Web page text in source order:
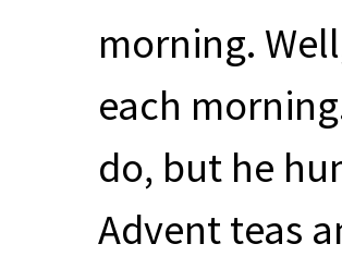
morning.
each
do, but he
Advent teas